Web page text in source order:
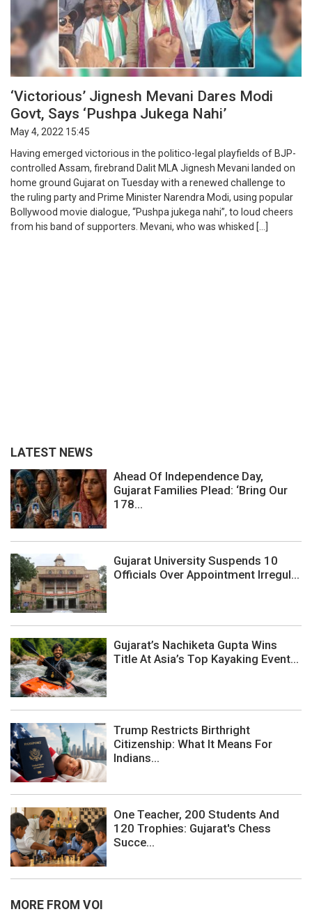
‘Victorious’ Jignesh Mevani Dares Modi
Govt, Says ‘Pushpa Jukega Nahi’
May 4, 2022 15:45
Having emerged victorious in the politico-legal playfields of BJP-
controlled Assam, firebrand Dalit MLA Jignesh Mevani landed on
home ground Gujarat on Tuesday with a renewed challenge to
the ruling party and Prime Minister Narendra Modi, using popular
Bollywood movie dialogue, “Pushpa jukega nahi”, to loud cheers
from his band of supporters. Mevani, who was whisked […]
LATEST NEWS
Ahead Of Independence Day,
Gujarat Families Plead: ‘Bring Our
178...
Gujarat University Suspends 10
Officials Over Appointment Irregul...
Gujarat’s Nachiketa Gupta Wins
Title At Asia’s Top Kayaking Event...
Trump Restricts Birthright
Citizenship: What It Means For
Indians...
One Teacher, 200 Students And
120 Trophies: Gujarat's Chess
Succe...
MORE FROM VOI